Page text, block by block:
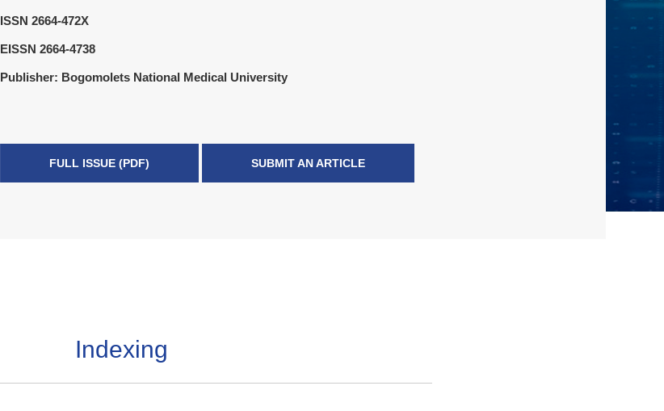
ISSN 2664-472X
EISSN 2664-4738
Publisher: Bogomolets National Medical University
FULL ISSUE (PDF) SUBMIT AN ARTICLE
Indexing